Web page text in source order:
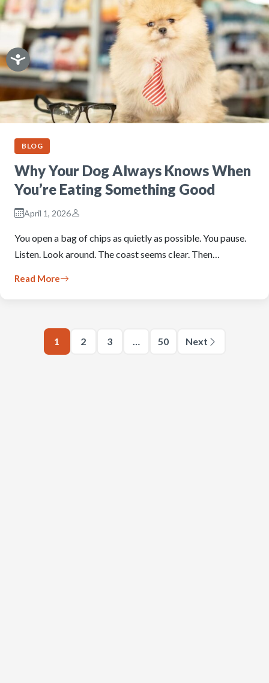
BLOG
Why Your Dog Always Knows When
You’re Eating Something Good
April 1, 2026
You open a bag of chips as quietly as possible. You pause.
Listen. Look around. The coast seems clear. Then…
Read More
1 2 3 … 50 Next